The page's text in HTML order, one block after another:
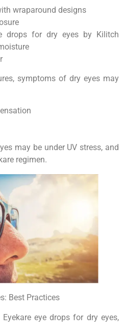
wraparound designs
drops for dry eyes by Kilitch
symptoms of dry eyes may
may be under UV stress, and
regimen.
Best Practices
eye drops for dry eyes,